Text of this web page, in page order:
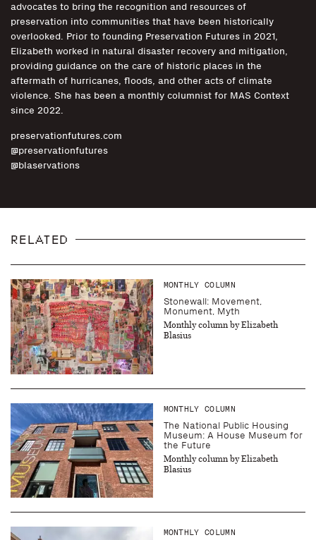
advocates to bring the recognition and resources of
preservation into communities that have been historically
overlooked. Prior to founding Preservation Futures in 2021,
Elizabeth worked in natural disaster recovery and mitigation,
providing guidance on the care of historic places in the
aftermath of hurricanes, floods, and other acts of climate
violence. She has been a monthly columnist for MAS Context
since 2022.
preservationfutures.com
@preservationfutures
@blaservations
RELATED
MONTHLY COLUMN
Stonewall: Movement,
Monument, Myth
Monthly column by Elizabeth
Blasius
MONTHLY COLUMN
The National Public Housing
Museum: A House Museum for
the Future
Monthly column by Elizabeth
Blasius
MONTHLY COLUMN